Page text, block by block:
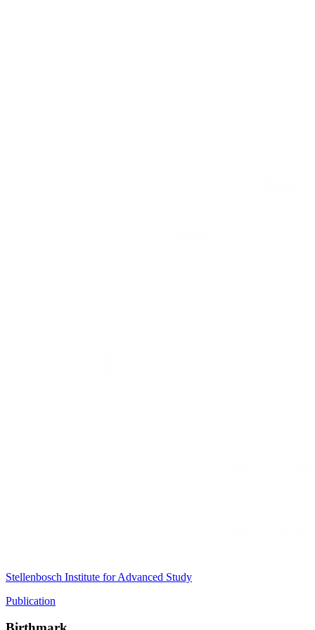
Stellenbosch Institute for Advanced Study
Publication